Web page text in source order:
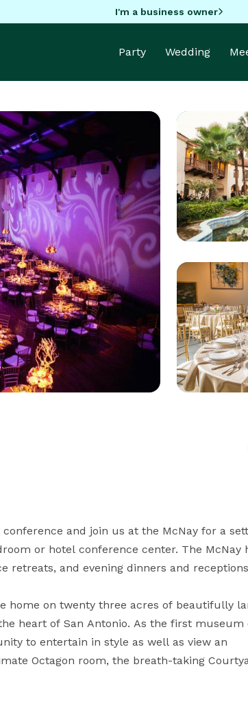
I'm a business owner
Party Wedding
and join us at the McNay for a
or hotel conference center. The McNay
retreats, and evening dinners and
home on twenty three acres of beautifully
heart of San Antonio. As the first museum
to entertain in style as well as view an
Octagon room, the breath-taking
unforgettable. For those interested in